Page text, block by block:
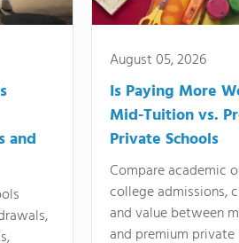
and
August 05, 2026
Is Paying More
Mid-Tuition vs.
Private Schools
Compare academic
college admissions,
and value between
and premium